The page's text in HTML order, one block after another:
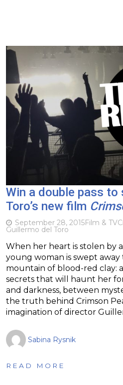
Win a double pass to
Toro’s new film
September 28, 2015Film & TV
Guillermo del Toro
When her heart is stolen by
young woman is swept away
mountain of blood-red clay:
secrets that will haunt her
and darkness, between
the truth behind Crimson
imagination of director
Sabina Rysnik
READ MORE